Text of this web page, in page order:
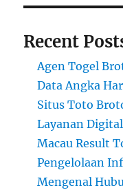
Recent
Agen Togel
Data Angka
Situs Toto
Layanan
Macau Result
Pengelolaan
Mengenal